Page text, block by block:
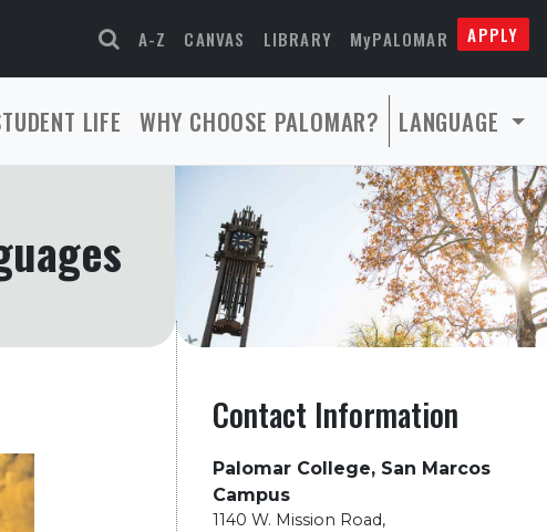
A-Z CANVAS LIBRARY MyPALOMAR APPLY
LIFE WHY CHOOSE PALOMAR? LANGUAGE
Contact Information
Palomar College, San Marcos
Campus
1140 W. Mission Road,